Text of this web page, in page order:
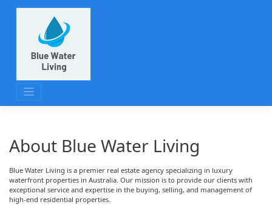
About Blue Water Living
Blue Water Living is a premier real estate agency specializing in luxury
waterfront properties in Australia. Our mission is to provide our clients with
exceptional service and expertise in the buying, selling, and management of
high-end residential properties.